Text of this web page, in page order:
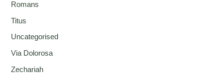
Romans
Titus
Uncategorised
Via Dolorosa
Zechariah